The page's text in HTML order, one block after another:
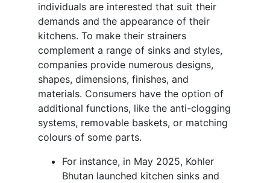
individuals are interested that suit their
demands and the appearance of their
kitchens. To make their strainers
complement a range of sinks and styles,
companies provide numerous designs,
shapes, dimensions, finishes, and
materials. Consumers have the option of
additional functions, like the anti-clogging
systems, removable baskets, or matching
colours of some parts.
For instance, in May 2025, Kohler
Bhutan launched kitchen sinks and